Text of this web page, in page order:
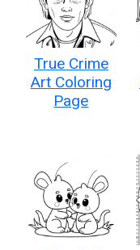
True Crime
Art Coloring
Page